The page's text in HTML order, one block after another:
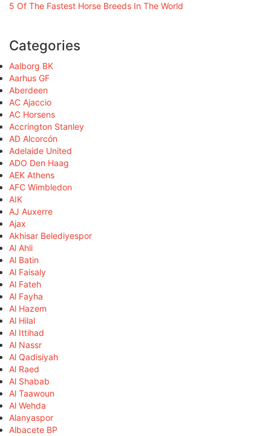
5 Of The Fastest Horse Breeds In The World
Categories
Aalborg BK
Aarhus GF
Aberdeen
AC Ajaccio
AC Horsens
Accrington Stanley
AD Alcorcón
Adelaide United
ADO Den Haag
AEK Athens
AFC Wimbledon
AIK
AJ Auxerre
Ajax
Akhisar Belediyespor
Al Ahli
Al Batin
Al Faisaly
Al Fateh
Al Fayha
Al Hazem
Al Hilal
Al Ittihad
Al Nassr
Al Qadisiyah
Al Raed
Al Shabab
Al Taawoun
Al Wehda
Alanyaspor
Albacete BP